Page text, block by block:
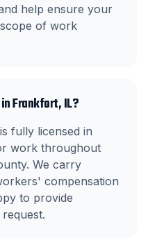
help ensure your
of work
Frankfort, IL?
fully licensed in
work throughout
We carry
compensation
to provide